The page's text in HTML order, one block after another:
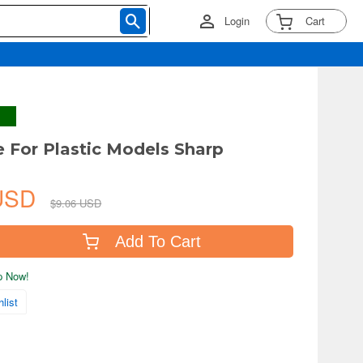
Login Cart
For Plastic Models Sharp
$9.06 USD
Add To Cart
Now!